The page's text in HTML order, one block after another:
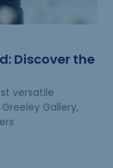
Discover the
versatile
Gallery,